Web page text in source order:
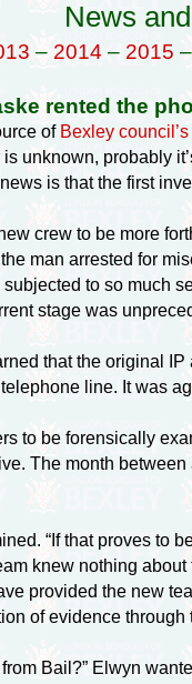
News
– 2014 – 2015 –
rented the
of Bexley
unknown, probably
is that the first
crew to be more
man arrested for
to so much
stage was
that the original
line. It was
to be forensically
The month
“If that proves to
knew nothing
provided the new
of evidence
Bail?” Elwyn